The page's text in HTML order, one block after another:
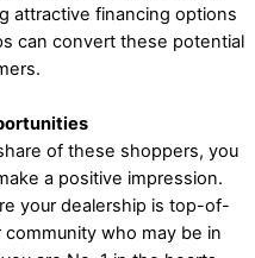
attractive financing options
can convert these potential
of these shoppers, you
a positive impression.
your dealership is top-of-
who may be in